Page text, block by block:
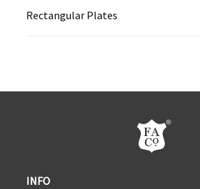
Rectangular Plates
INFO